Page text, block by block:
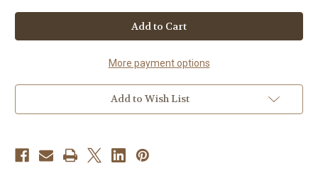
Handmade
Pottery
Artisan
Nature
Sea
Turtle-
Ceramic
Mug
Handmade
Pottery
Artisan
Nature
Sea
Turtle-
Ceramic
Mug
More payment options
Add to Wish List